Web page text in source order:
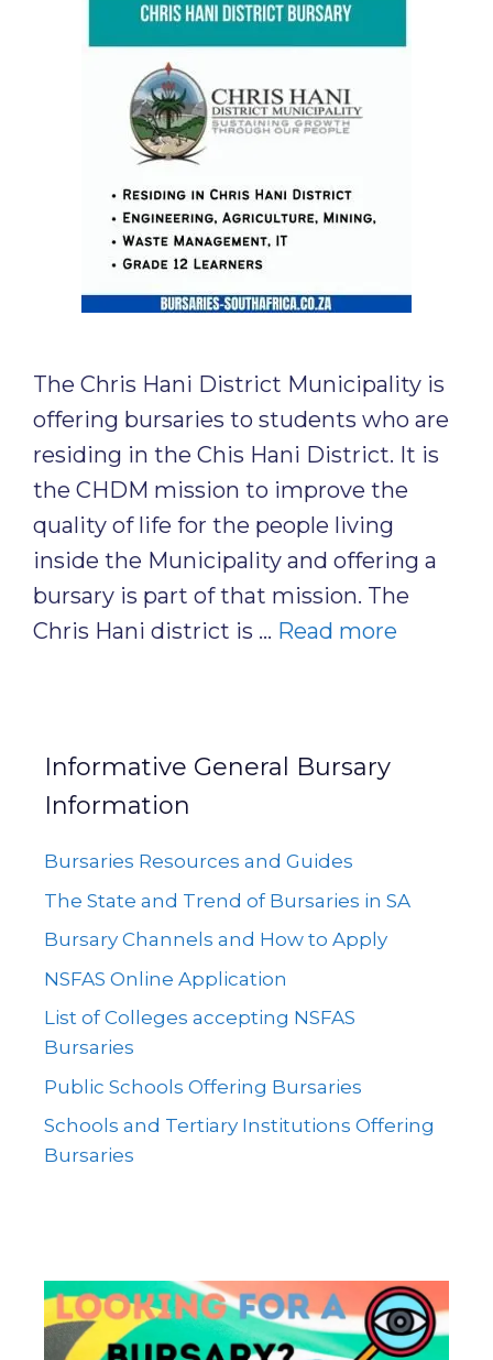
The Chris Hani District Municipality is
offering bursaries to students who are
residing in the Chis Hani District. It is
the CHDM mission to improve the
quality of life for the people living
inside the Municipality and offering a
bursary is part of that mission. The
Chris Hani district is … Read more
Informative General Bursary
Information
Bursaries Resources and Guides
The State and Trend of Bursaries in SA
Bursary Channels and How to Apply
NSFAS Online Application
List of Colleges accepting NSFAS
Bursaries
Public Schools Offering Bursaries
Schools and Tertiary Institutions Offering
Bursaries